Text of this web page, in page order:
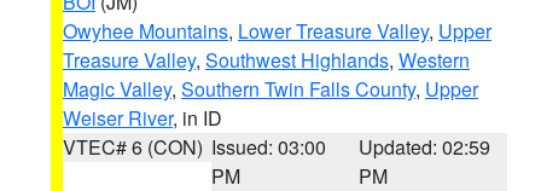
Owyhee Mountains, Lower Treasure Valley, Upper
Treasure Valley, Southwest Highlands, Western
Magic Valley, Southern Twin Falls County, Upper
Weiser River, in ID
VTEC# 6 (CON) Issued: 03:00
PM
Updated: 02:59
PM